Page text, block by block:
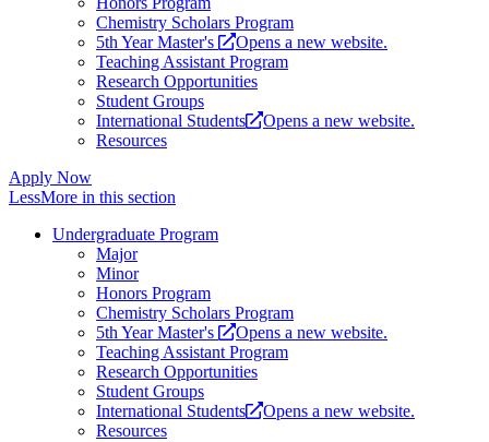
Chemistry Scholars Program
5th Year Master's
Opens a new website.
Teaching Assistant Program
Research Opportunities
Student Groups
International Students
Opens a new website.
Resources
Apply Now
LessMore in this section
Undergraduate Program
Major
Minor
Honors Program
Chemistry Scholars Program
5th Year Master's
Opens a new website.
Teaching Assistant Program
Research Opportunities
Student Groups
International Students
Opens a new website.
Resources